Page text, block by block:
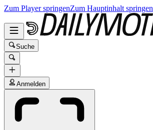
Zum Player springenZum Hauptinhalt springen
Suche
Anmelden